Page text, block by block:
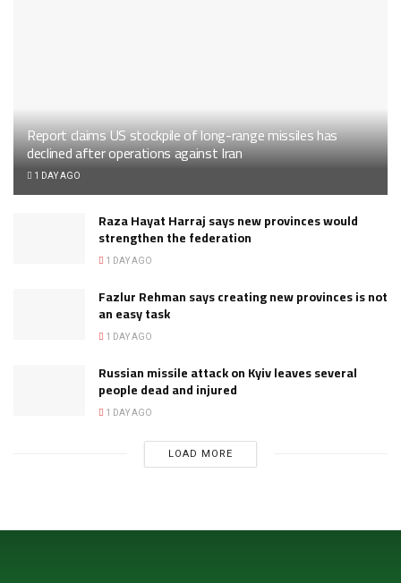
Report claims US stockpile of long-range missiles has
declined after operations against Iran
1 DAY AGO
Raza Hayat Harraj says new provinces would
strengthen the federation
1 DAY AGO
Fazlur Rehman says creating new provinces is not
an easy task
1 DAY AGO
Russian missile attack on Kyiv leaves several
people dead and injured
1 DAY AGO
LOAD MORE